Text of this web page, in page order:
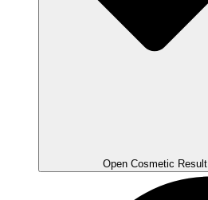
Open Cosmetic Result